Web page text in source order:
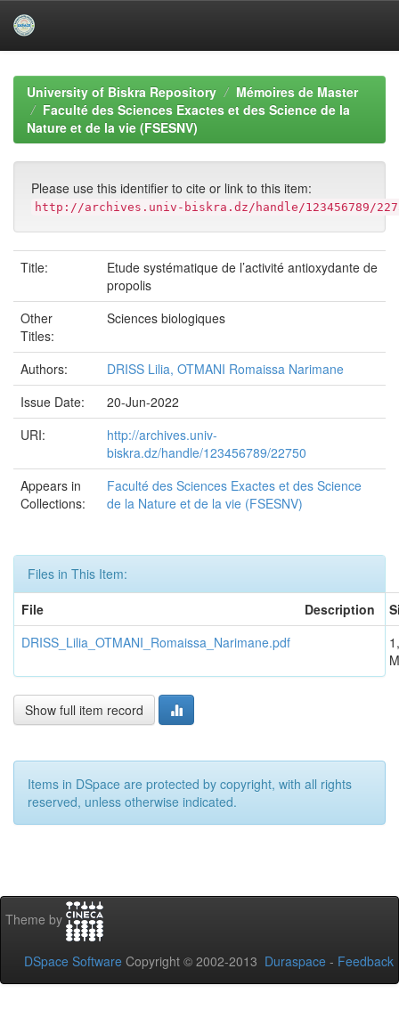
navigationUniversity of Biskra Repository
Mémoires de Master
Faculté des Sciences Exactes et des Science de la
Nature et de la vie (FSESNV)
Please use this identifier to cite or link to this item:
http://archives.univ-biskra.dz/handle/123456789/
Title:
Etude systématique de l’activité antioxydante de
propolis
Other
Titles:
Sciences biologiques
Authors:
DRISS Lilia, OTMANI Romaissa Narimane
Issue Date:
20-Jun-2022
URI:
http://archives.univ-
biskra.dz/handle/123456789/22750
Appears in
Collections:
Faculté des Sciences Exactes et des Science
de la Nature et de la vie (FSESNV)
Files in This Item:
File
Description
DRISS_Lilia_OTMANI_Romaissa_Narimane.pdf
Show full item record
Items in DSpace are protected by copyright, with all rights
reserved, unless otherwise indicated.
Theme by
DSpace Software Copyright © 2002-2013 Duraspace - Feedback